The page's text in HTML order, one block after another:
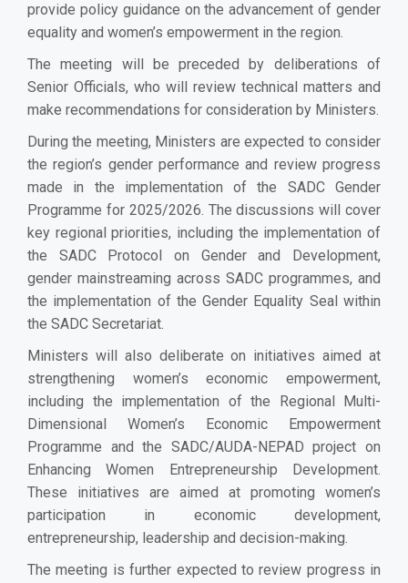
provide policy guidance on the advancement of gender
equality and women’s empowerment in the region.
The meeting will be preceded by deliberations of
Senior Officials, who will review technical matters and
make recommendations for consideration by Ministers.
During the meeting, Ministers are expected to consider
the region’s gender performance and review progress
made in the implementation of the SADC Gender
Programme for 2025/2026. The discussions will cover
key regional priorities, including the implementation of
the SADC Protocol on Gender and Development,
gender mainstreaming across SADC programmes, and
the implementation of the Gender Equality Seal within
the SADC Secretariat.
Ministers will also deliberate on initiatives aimed at
strengthening women’s economic empowerment,
including the implementation of the Regional Multi-
Dimensional Women’s Economic Empowerment
Programme and the SADC/AUDA-NEPAD project on
Enhancing Women Entrepreneurship Development.
These initiatives are aimed at promoting women’s
participation in economic development,
entrepreneurship, leadership and decision-making.
The meeting is further expected to review progress in